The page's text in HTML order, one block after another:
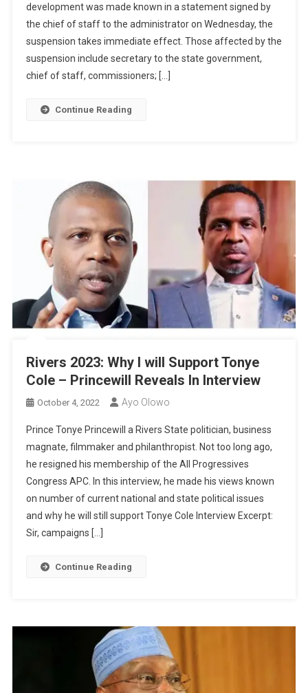
development was made known in a statement signed by
the chief of staff to the administrator on Wednesday, the
suspension takes immediate effect. Those affected by the
suspension include secretary to the state government,
chief of staff, commissioners; […]
Continue Reading
Rivers 2023: Why I will Support Tonye
Cole – Princewill Reveals In Interview
October 4, 2022 Ayo Olowo
Prince Tonye Princewill a Rivers State politician, business
magnate, filmmaker and philanthropist. Not too long ago,
he resigned his membership of the All Progressives
Congress APC. In this interview, he made his views known
on number of current national and state political issues
and why he will still support Tonye Cole Interview Excerpt:
Sir, campaigns […]
Continue Reading